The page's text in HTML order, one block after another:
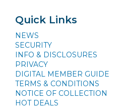
Quick Links
NEWS
SECURITY
INFO & DISCLOSURES
PRIVACY
DIGITAL MEMBER GUIDE
TERMS & CONDITIONS
NOTICE OF COLLECTION
HOT DEALS